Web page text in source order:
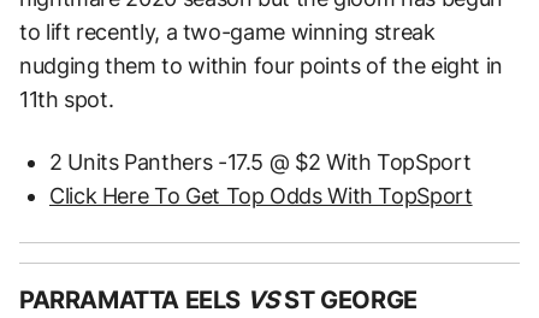
to lift recently, a two-game winning streak
nudging them to within four points of the eight in
11th spot.
2 Units Panthers -17.5 @ $2 With TopSport
Click Here To Get Top Odds With TopSport
PARRAMATTA EELS VS ST GEORGE